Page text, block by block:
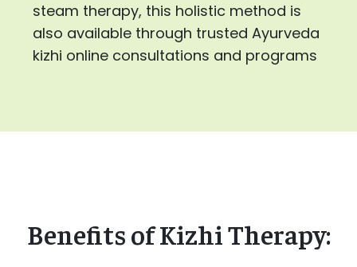
steam therapy, this holistic method is
also available through trusted Ayurveda
kizhi online consultations and programs
Benefits of Kizhi Therapy: